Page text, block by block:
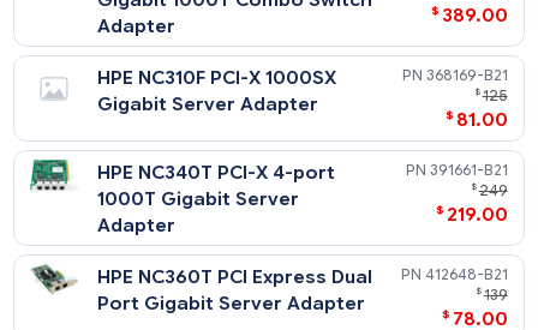
HPE NC150T PCI 4-port
Gigabit 1000T Combo Switch
Adapter
$
$
HPE NC310F PCI-X 1000SX
Gigabit Server Adapter
HPE NC340T PCI-X 4-port
1000T Gigabit Server
$